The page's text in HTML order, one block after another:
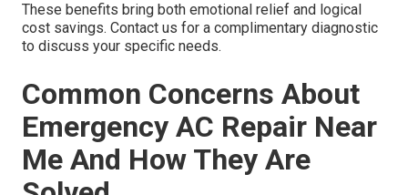
These benefits bring both emotional relief and logical
cost savings. Contact us for a complimentary diagnostic
to discuss your specific needs.
Common Concerns About
Emergency AC Repair Near
Me And How They Are